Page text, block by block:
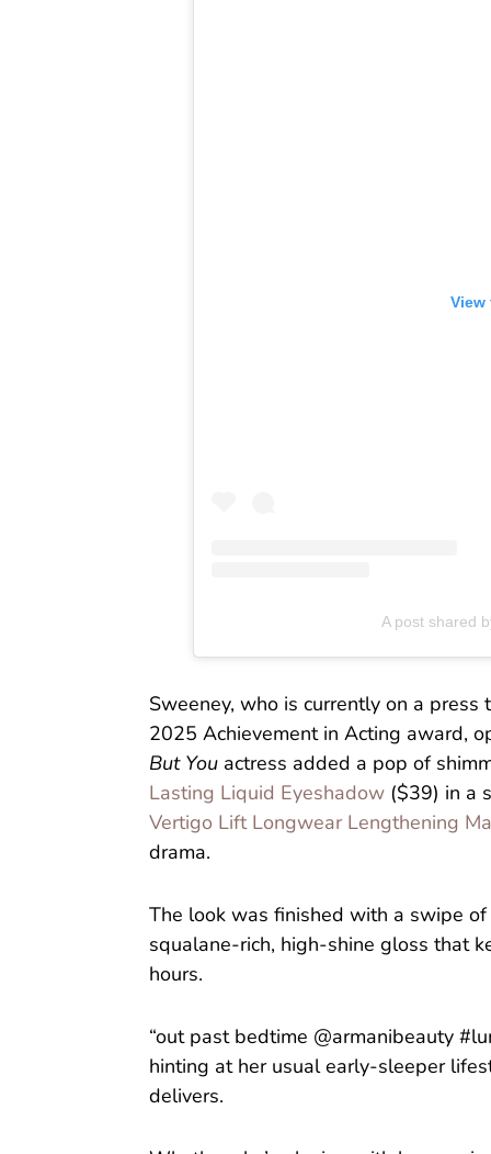
View
A post shared
Sweeney, who is currently on a
2025 Achievement in Acting award,
But You actress added a pop of
Lasting Liquid Eyeshadow ($39) in a
Vertigo Lift Longwear Lengthening
drama.
The look was finished with a swipe of
squalane-rich, high-shine gloss that
hours.
“out past bedtime @armanibeauty
hinting at her usual early-sleeper
delivers.